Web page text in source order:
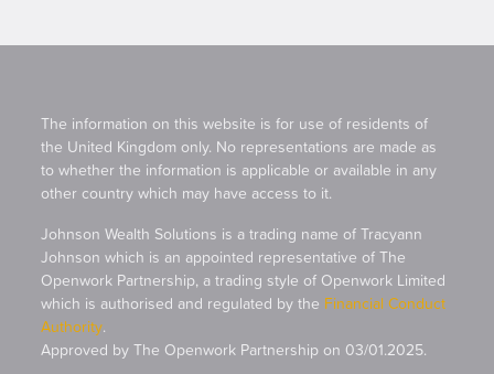
The information on this website is for use of residents of
the United Kingdom only. No representations are made as
to whether the information is applicable or available in any
other country which may have access to it.
Johnson Wealth Solutions is a trading name of Tracyann
Johnson which is an appointed representative of The
Openwork Partnership, a trading style of Openwork Limited
which is authorised and regulated by the Financial Conduct
Authority.
Approved by The Openwork Partnership on 03/01.2025.